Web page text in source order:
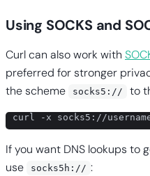
Using SOCKS and
Curl can also work with
preferred for stronger
the scheme
socks5:// to
curl -x socks5://
If you want DNS lookups to
use
socks5h:// :